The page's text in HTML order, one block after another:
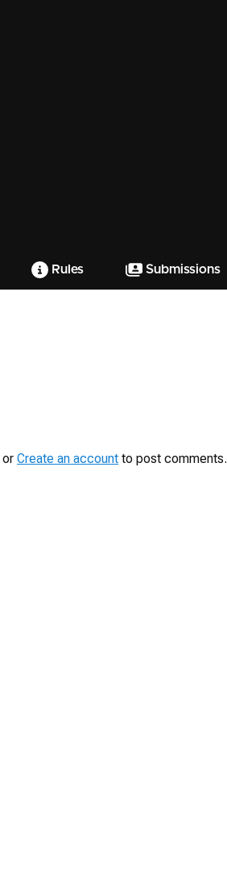
Rules Submissions
or Create an account to post comments.